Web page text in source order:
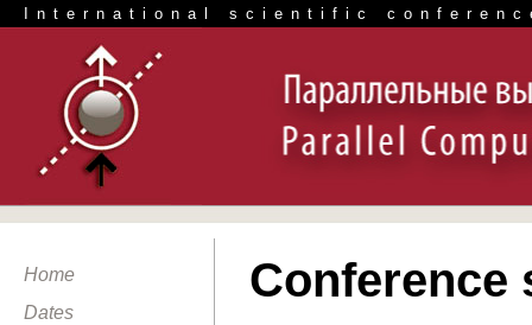
International scientific
Home
Dates
Conference